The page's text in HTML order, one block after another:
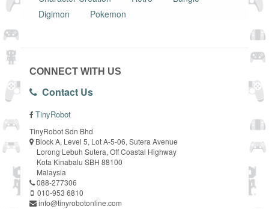
Digimon
Pokemon
CONNECT WITH US
Contact Us
TinyRobot
TinyRobot Sdn Bhd
Block A, Level 5, Lot A-5-06, Sutera Avenue
Lorong Lebuh Sutera, Off Coastal Highway
Kota Kinabalu SBH 88100
Malaysia
088-277306
010-953 6810
info@tinyrobotonline.com